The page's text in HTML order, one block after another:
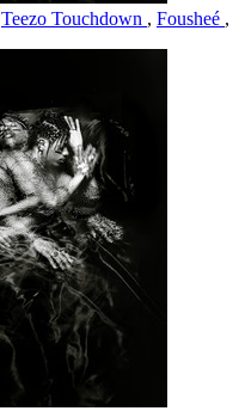
Teezo Touchdown , Fousheé ,